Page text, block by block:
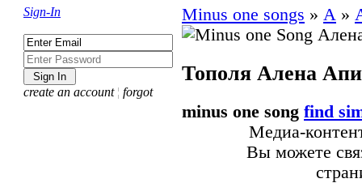
Sign-In
create an account ¦ forgot
Minus one songs » А »
Тополя Алена
minus one song find
Медиа-
Вы можете